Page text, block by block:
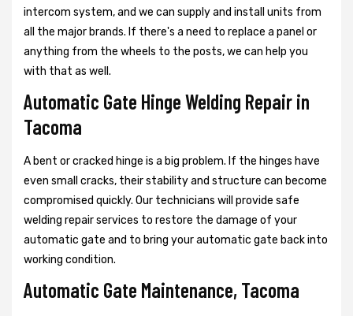
intercom system, and we can supply and install units from
all the major brands. If there's a need to replace a panel or
anything from the wheels to the posts, we can help you
with that as well.
Automatic Gate Hinge Welding Repair in
Tacoma
A bent or cracked hinge is a big problem. If the hinges have
even small cracks, their stability and structure can become
compromised quickly. Our technicians will provide safe
welding repair services to restore the damage of your
automatic gate and to bring your automatic gate back into
working condition.
Automatic Gate Maintenance, Tacoma